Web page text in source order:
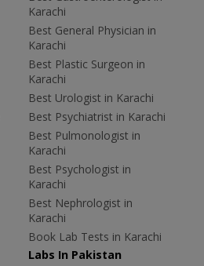
Karachi
Best General Physician in
Karachi
Best Plastic Surgeon in
Karachi
Best Urologist in Karachi
Best Psychiatrist in Karachi
Best Pulmonologist in
Karachi
Best Psychologist in
Karachi
Best Nephrologist in
Karachi
Book Lab Tests in Karachi
Labs In Pakistan